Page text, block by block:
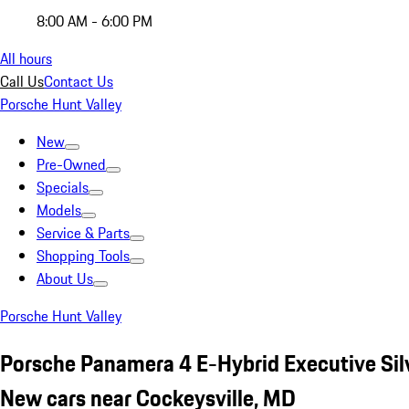
8:00 AM - 6:00 PM
All hours
Call UsContact Us
Porsche Hunt Valley
New
Pre-Owned
Specials
Models
Service & Parts
Shopping Tools
About Us
Porsche Hunt Valley
Porsche Panamera 4 E-Hybrid Executive
New cars near Cockeysville, MD